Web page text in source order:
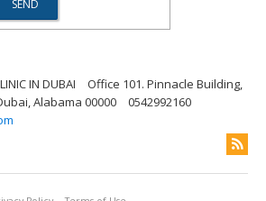
IN DUBAI
Office 101. Pinnacle Building,
Alabama 00000
0542992160